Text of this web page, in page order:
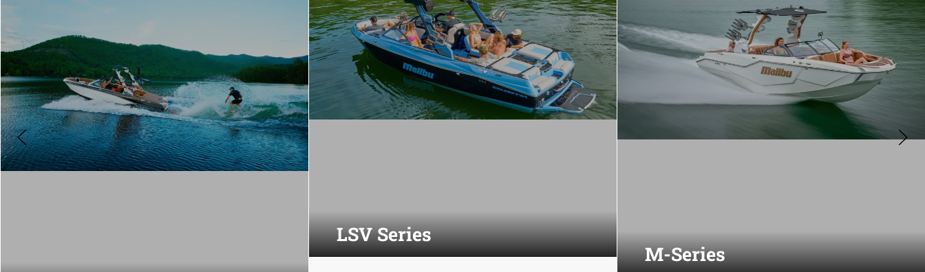
LSV Series
M-Series